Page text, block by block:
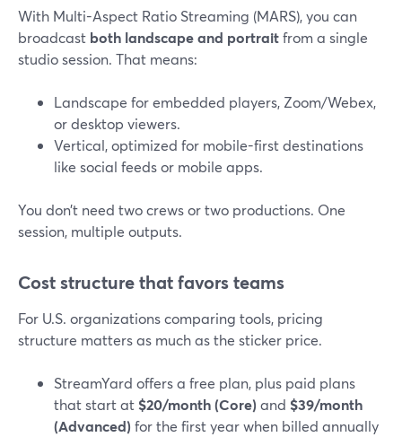
With Multi-Aspect Ratio Streaming (MARS), you can
broadcast both landscape and portraitfrom a single
studio session. That means:
Landscape for embedded players, Zoom/Webex,
or desktop viewers.
Vertical, optimized for mobile-first destinations
like social feeds or mobile apps.
You don’t need two crews or two productions. One
session, multiple outputs.
Cost structure that favors teams
For U.S. organizations comparing tools, pricing
structure matters as much as the sticker price.
StreamYard offers a free plan, plus paid plans
that start at $20/month (Core) and $39/month
(Advanced) for the first year when billed annually